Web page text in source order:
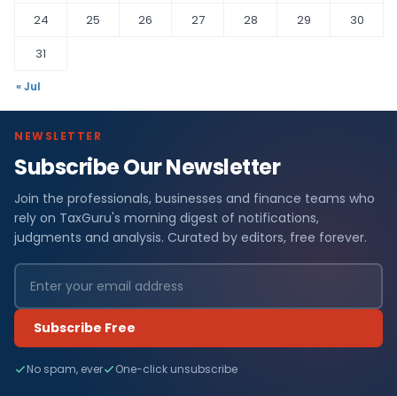
24
25 26 27 28 29
30
31
« Jul
NEWSLETTER
Subscribe Our Newsletter
Join the professionals, businesses and finance teams who
rely on TaxGuru's morning digest of notifications,
judgments and analysis. Curated by editors, free forever.
Subscribe Free
No spam, ever One-click unsubscribe